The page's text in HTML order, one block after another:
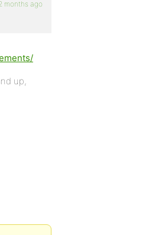
months ago
up,